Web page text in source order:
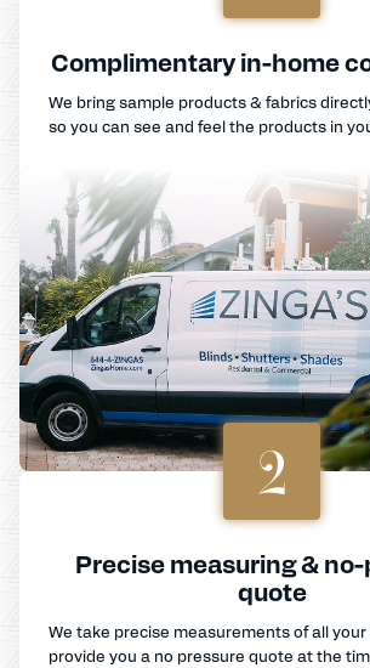
Complimentary in-home
We bring sample products & fabrics
so you can see and feel the products in
2
Precise measuring &
quote
We take precise measurements of all
provide you a no pressure quote at the